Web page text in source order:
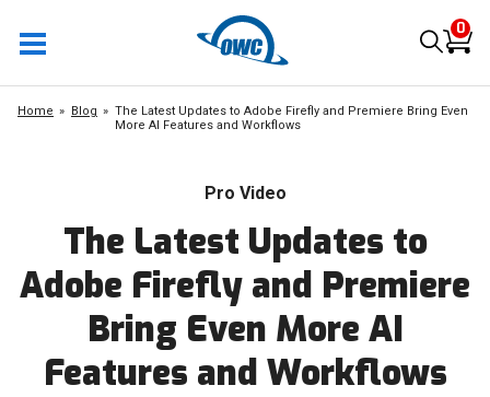
0
Home Blog
The Latest Updates to Adobe Firefly and Premiere Bring Even
More AI Features and Workflows
Pro Video
The Latest Updates to
Adobe Firefly and Premiere
Bring Even More AI
Features and Workflows